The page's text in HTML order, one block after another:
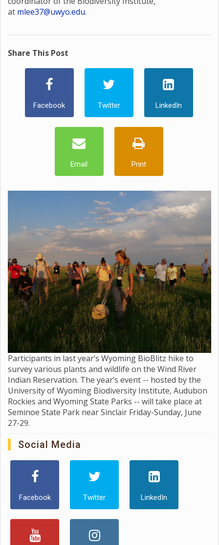
at mlee37@uwyo.edu.
Share This Post
Facebook Twitter LinkedIn
Email Print
Participants in last year’s Wyoming BioBlitz hike to
survey various plants and wildlife on the Wind River
Indian Reservation. The year’s event -- hosted by the
University of Wyoming Biodiversity Institute, Audubon
Rockies and Wyoming State Parks -- will take place at
Seminoe State Park near Sinclair Friday-Sunday, June
27-29.
Social Media
Facebook Twitter LinkedIn